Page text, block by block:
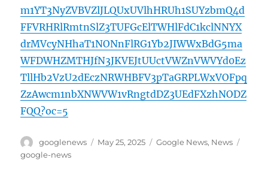
m1YT3NyZVBVZlJLQUxUVlhHRUh1SUYzbmQ4d
FFVRHRlRmtnSlZ3TUFGcElTWHlFdC1kclNNYX
drMVcyNHhaT1NONnFlRG1Yb2JIWWxBdG5ma
WFDWHZMTHJfN3JKVEJtUUctVWZnVWVYd0Ez
TllHb2VzU2dEczNRWHBFV3pTaGRPLWxVOFpq
ZzAwcm1nbXNWVW1vRngtdDZ3UEdFXzhNODZ
FQQ?oc=5
Author
googlenews
Posted
May 25, 2025 Categories
Google News, News
google-news